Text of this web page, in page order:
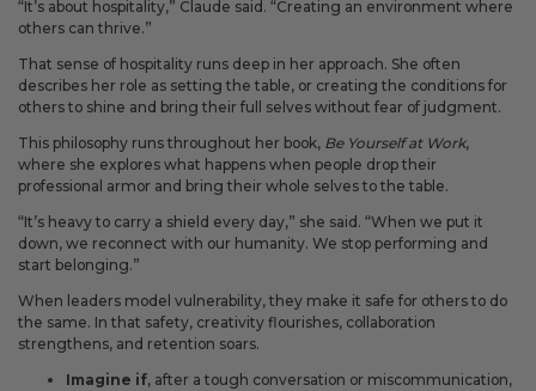
“It’s about hospitality,” Claude said. “Creating an environment where
others can thrive.”
That sense of hospitality runs deep in her approach. She often
describes her role as setting the table, or creating the conditions for
others to shine and bring their full selves without fear of judgment.
This philosophy runs throughout her book, Be Yourself at Work,
where she explores what happens when people drop their
professional armor and bring their whole selves to the table.
“It’s heavy to carry a shield every day,” she said. “When we put it
down, we reconnect with our humanity. We stop performing and
start belonging.”
When leaders model vulnerability, they make it safe for others to do
the same. In that safety, creativity flourishes, collaboration
strengthens, and retention soars.
Imagine if, after a tough conversation or miscommunication,